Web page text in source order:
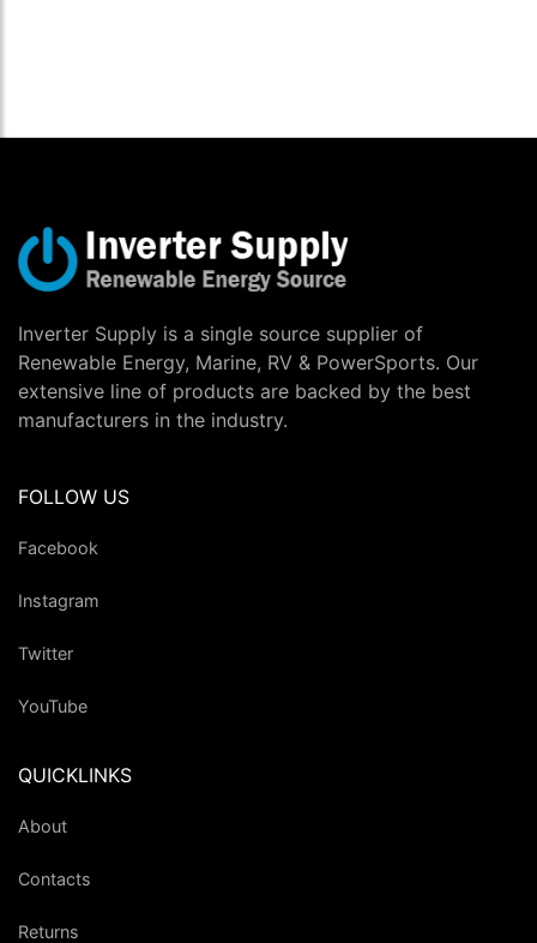
Inverter Supply is a single source supplier of
Renewable Energy, Marine, RV & PowerSports. Our
extensive line of products are backed by the best
manufacturers in the industry.
FOLLOW US
Facebook
Instagram
Twitter
YouTube
QUICKLINKS
About
Contacts
Returns